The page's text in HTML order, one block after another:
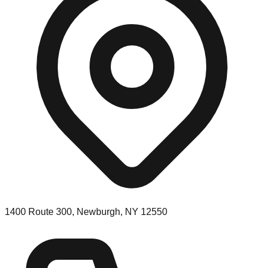
1400 Route 300, Newburgh, NY 12550